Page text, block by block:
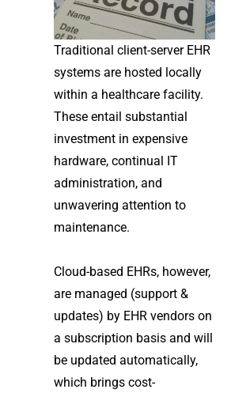
Traditional client-server EHR
systems are hosted locally
within a healthcare facility.
These entail substantial
investment in expensive
hardware, continual IT
administration, and
unwavering attention to
maintenance.
Cloud-based EHRs, however,
are managed (support &
updates) by EHR vendors on
a subscription basis and will
be updated automatically,
which brings cost-